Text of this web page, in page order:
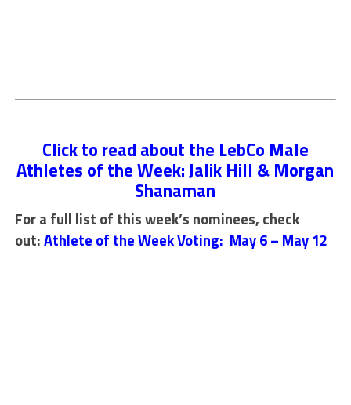
Click to read about the LebCo Male
Athletes of the Week: Jalik Hill & Morgan
Shanaman
For a full list of this week’s nominees, check
out:Athlete of the Week Voting: May 6 – May 12